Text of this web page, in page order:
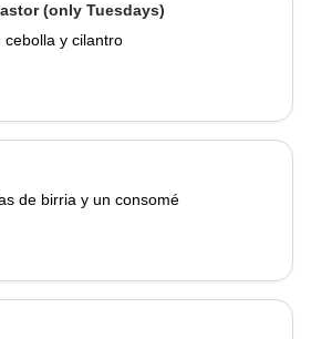
(only Tuesdays)
cebolla y cilantro
de birria y un consomé